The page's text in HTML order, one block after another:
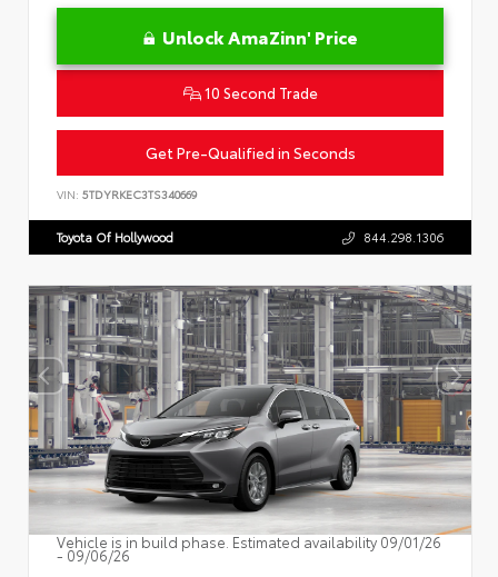
Unlock AmaZinn' Price
10 Second Trade
Get Pre-Qualified in Seconds
VIN: 5TDYRKEC3TS340669
Toyota Of Hollywood 844.298.1306
Vehicle is in build phase. Estimated availability 09/01/26
- 09/06/26